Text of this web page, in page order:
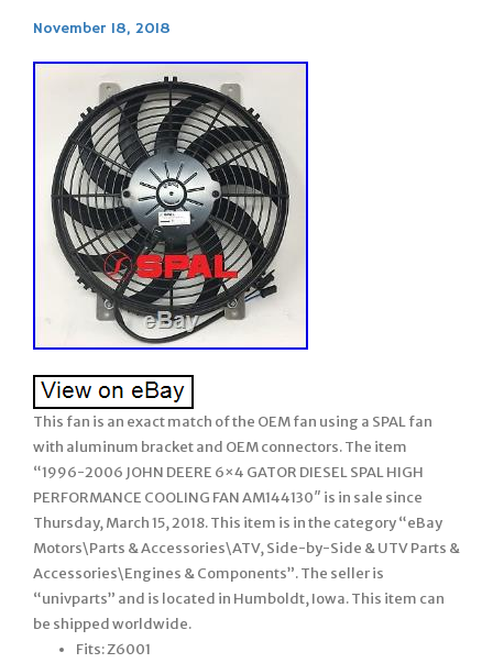
November 18, 2018
This fan is an exact match of the OEM fan using a SPAL fan
with aluminum bracket and OEM connectors. The item
“1996-2006 JOHN DEERE 6×4 GATOR DIESEL SPAL HIGH
PERFORMANCE COOLING FAN AM144130″ is in sale since
Thursday, March 15, 2018. This item is in the category “eBay
Motors\Parts & Accessories\ATV, Side-by-Side & UTV Parts &
Accessories\Engines & Components”. The seller is
“univparts” and is located in Humboldt, Iowa. This item can
be shipped worldwide.
Fits: Z6001